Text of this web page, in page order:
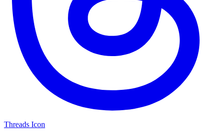
Threads Icon